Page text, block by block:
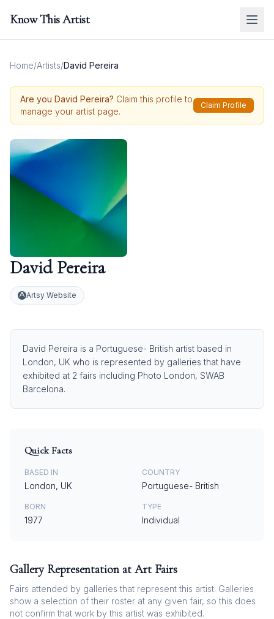
Know This Artist
Home/Artists/David Pereira
Are you David Pereira? Claim this profile to
manage your artist page.
Claim Profile
David Pereira
Artsy Website
David Pereira is a Portuguese- British artist based in
London, UK who is represented by galleries that have
exhibited at 2 fairs including Photo London, SWAB
Barcelona.
Quick Facts
BASED IN
London, UK
COUNTRY
Portuguese- British
BORN
1977
TYPE
Individual
Gallery Representation at Art Fairs
Fairs attended by galleries that represent this artist. Galleries
show a selection of their roster at any given fair, so this does
not confirm that work by this artist was exhibited.